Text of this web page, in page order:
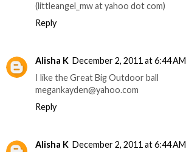
(littleangel_mw at yahoo dot com)
Reply
Alisha K December 2, 2011 at 6:44 AM
I like the Great Big Outdoor ball
megankayden@yahoo.com
Reply
Alisha K December 2, 2011 at 6:44 AM